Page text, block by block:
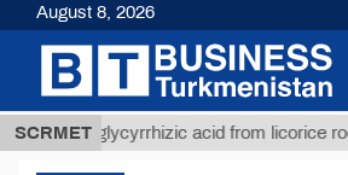
SCRMET
glycyrrhizic acid from licorice root (t.)
August 8, 2026